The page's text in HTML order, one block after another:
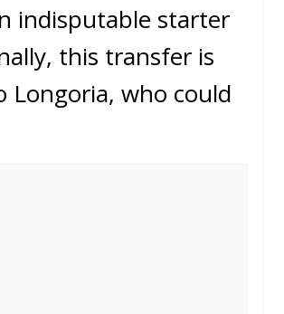
indisputable starter
this transfer is
Longoria, who could